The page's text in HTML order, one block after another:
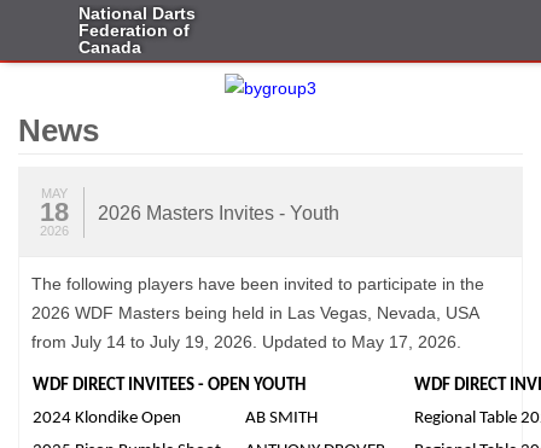
National Darts
Federation of
Canada
News
2026 Masters Invites - Youth
MAY
18
2026
The following players have been invited to participate in the
2026 WDF Masters being held in Las Vegas, Nevada, USA
from July 14 to July 19, 2026. Updated to May 17, 2026.
WDF DIRECT INVITEES - OPEN YOUTH
WDF DIRECT
2024 Klondike Open
AB SMITH
Regional Table